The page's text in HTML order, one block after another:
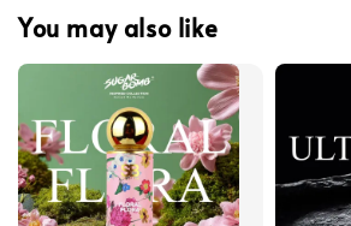
You may also like